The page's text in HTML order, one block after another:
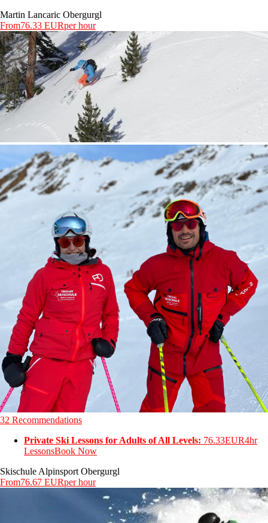
Martin Lancaric Obergurgl
From76.33 EURper hour
32 Recommendations
Private Ski Lessons for Adults of All Levels: 76.33EUR4hr
LessonsBook Now
Skischule Alpinsport Obergurgl
From76.67 EURper hour